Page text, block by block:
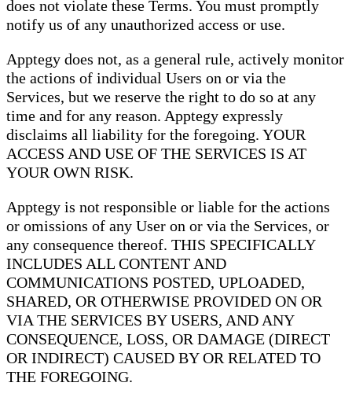
does not violate these Terms. You must promptly
notify us of any unauthorized access or use.
Apptegy does not, as a general rule, actively monitor
the actions of individual Users on or via the
Services, but we reserve the right to do so at any
time and for any reason. Apptegy expressly
disclaims all liability for the foregoing. YOUR
ACCESS AND USE OF THE SERVICES IS AT
YOUR OWN RISK.
Apptegy is not responsible or liable for the actions
or omissions of any User on or via the Services, or
any consequence thereof. THIS SPECIFICALLY
INCLUDES ALL CONTENT AND
COMMUNICATIONS POSTED, UPLOADED,
SHARED, OR OTHERWISE PROVIDED ON OR
VIA THE SERVICES BY USERS, AND ANY
CONSEQUENCE, LOSS, OR DAMAGE (DIRECT
OR INDIRECT) CAUSED BY OR RELATED TO
THE FOREGOING.